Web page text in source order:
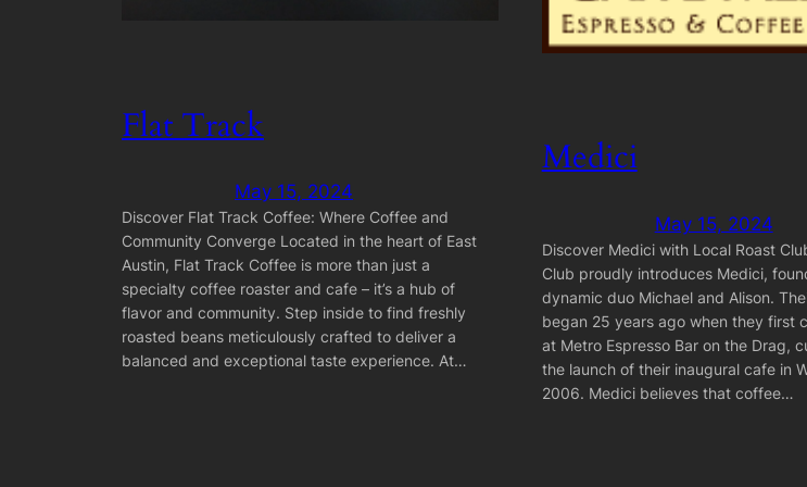
Flat Track
May 15, 2024
Discover Flat Track Coffee: Where Coffee and
Community Converge Located in the heart of East
Austin, Flat Track Coffee is more than just a
specialty coffee roaster and cafe – it’s a hub of
flavor and community. Step inside to find freshly
roasted beans meticulously crafted to deliver a
balanced and exceptional taste experience. At…
Medici
May 15, 2024
Discover Medici with Local Roast
Club proudly introduces Medici,
dynamic duo Michael and Alison.
began 25 years ago when they first
at Metro Espresso Bar on the Drag,
the launch of their inaugural cafe in
2006. Medici believes that coffee…